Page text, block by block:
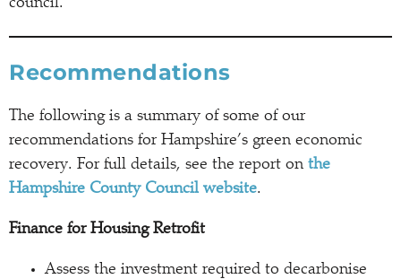
council.
Recommendations
The following is a summary of some of our
recommendations for Hampshire’s green economic
recovery. For full details, see the report on the
Hampshire County Council website.
Finance for Housing Retrofit
Assess the investment required to decarbonise